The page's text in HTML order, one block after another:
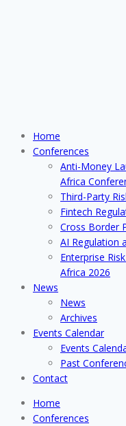
Home
Conferences
Anti-Money
Africa
Third-Party
Fintech
Cross Border
AI Regulation
Enterprise
Africa 2026
News
News
Archives
Events Calendar
Events
Past
Contact
Home
Conferences